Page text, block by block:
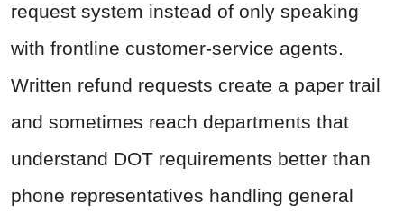
request system instead of only speaking
with frontline customer-service agents.
Written refund requests create a paper trail
and sometimes reach departments that
understand DOT requirements better than
phone representatives handling general